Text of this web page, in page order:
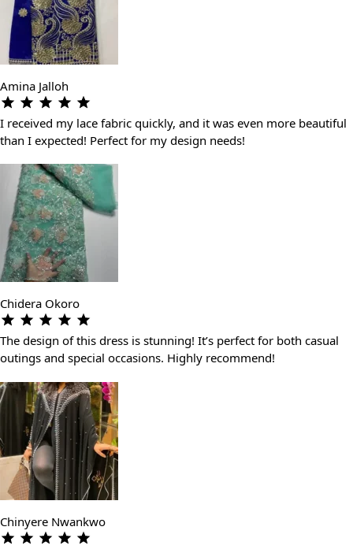
Amina Jalloh
I received my lace fabric quickly, and it was even more beautiful
than I expected! Perfect for my design needs!
Chidera Okoro
The design of this dress is stunning! It’s perfect for both casual
outings and special occasions. Highly recommend!
Chinyere Nwankwo